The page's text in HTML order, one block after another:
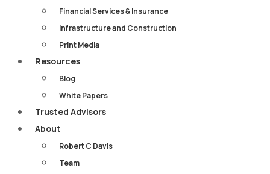
Financial Services & Insurance
Infrastructure and Construction
Print Media
Resources
Blog
White Papers
Trusted Advisors
About
Robert C Davis
Team